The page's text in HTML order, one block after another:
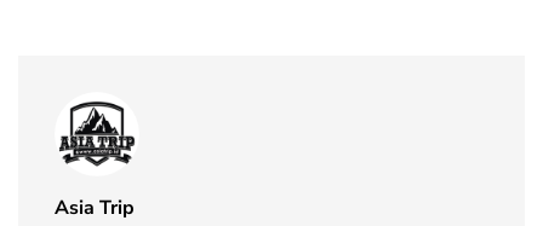
Asia Trip